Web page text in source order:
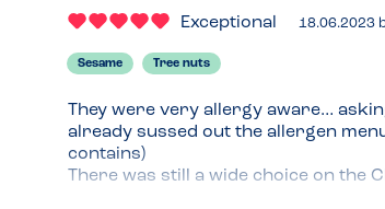
Avoid
Recommended Dish
Exceptional 18.06.2023
Sesame Tree nuts
They were very allergy aware…
already sussed out the allergen
contains)
There was still a wide choice on the